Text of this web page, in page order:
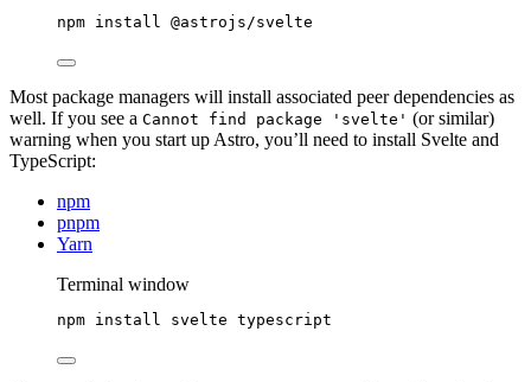
npm install @astrojs/svelte
Most package managers will install associated peer dependencies as
well. If you see a Cannot find package 'svelte' (or similar)
warning when you start up Astro, you’ll need to install Svelte and
TypeScript:
npm
pnpm
Yarn
Terminal window
npm install svelte typescript